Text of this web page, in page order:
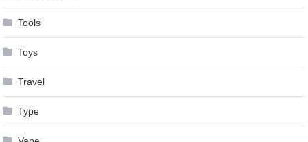
Tools
Toys
Travel
Type